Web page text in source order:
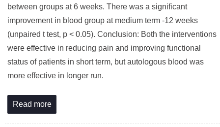
between groups at 6 weeks. There was a significant
improvement in blood group at medium term -12 weeks
(unpaired t test, p < 0.05). Conclusion: Both the interventions
were effective in reducing pain and improving functional
status of patients in short term, but autologous blood was
more effective in longer run.
Read more